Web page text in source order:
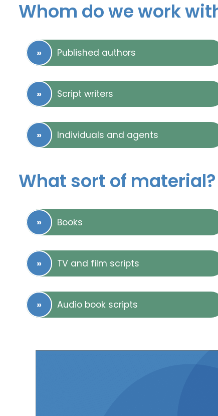
Whom do we work
Published authors
Script writers
Individuals and agents
What sort of material?
Books
TV and film scripts
Audio book scripts